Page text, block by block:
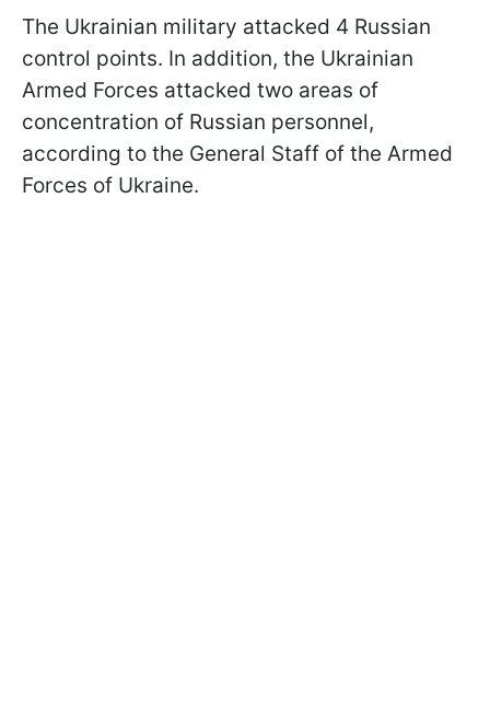
The Ukrainian military attacked 4 Russian
control points. In addition, the Ukrainian
Armed Forces attacked two areas of
concentration of Russian personnel,
according to the General Staff of the Armed
Forces of Ukraine.